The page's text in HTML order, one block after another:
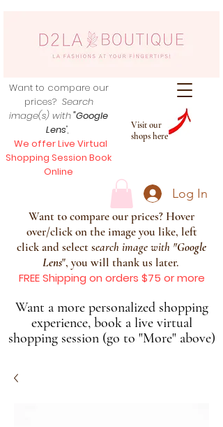
Visit our
shops here
Want to compare our
prices? Search
image(s) with"Google
Lens",
We offer Live Virtual
Shopping Session Book
Online
Log In
Want to compare our prices? Hover
over/click on the image you like, left
click and select search image with "Google
Lens", you will thank us later.
FREE Shipping on orders $75 or more
Want a more personalized shopping
experience, book a live virtual
shopping session (go to "More" above)